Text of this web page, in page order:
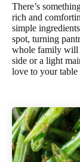
There’s
rich and
simple
spot, turning
whole family will
side or a light
love to your table